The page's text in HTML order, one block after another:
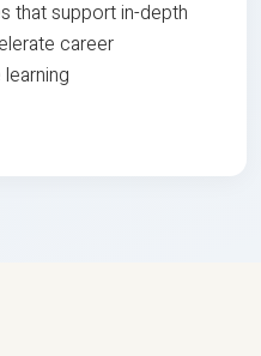
that support in-depth
career